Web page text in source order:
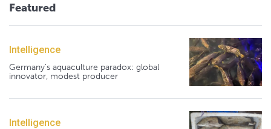
Featured
Intelligence
Germany's aquaculture paradox: global
innovator, modest producer
Intelligence